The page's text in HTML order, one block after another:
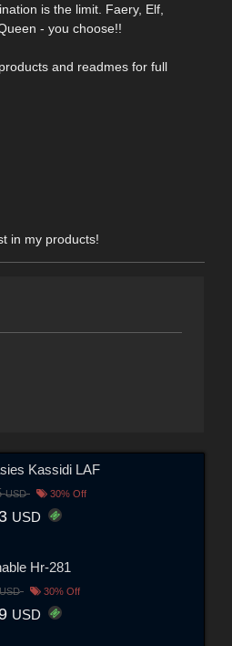
is the limit. Faery, Elf,
- you choose!!
and readmes for full
in my products!
Kassidi LAF
USD 30% Off
USD
Hr-281
USD 30% Off
USD